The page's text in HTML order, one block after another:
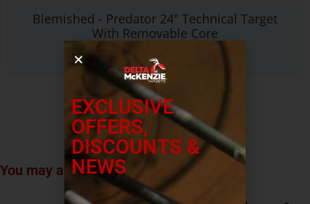
Blemished - Predator 24" Technical Target
With Removable Core
186.99
You may also like…
EXCLUSIVE
OFFERS,
DISCOUNTS &
NEWS